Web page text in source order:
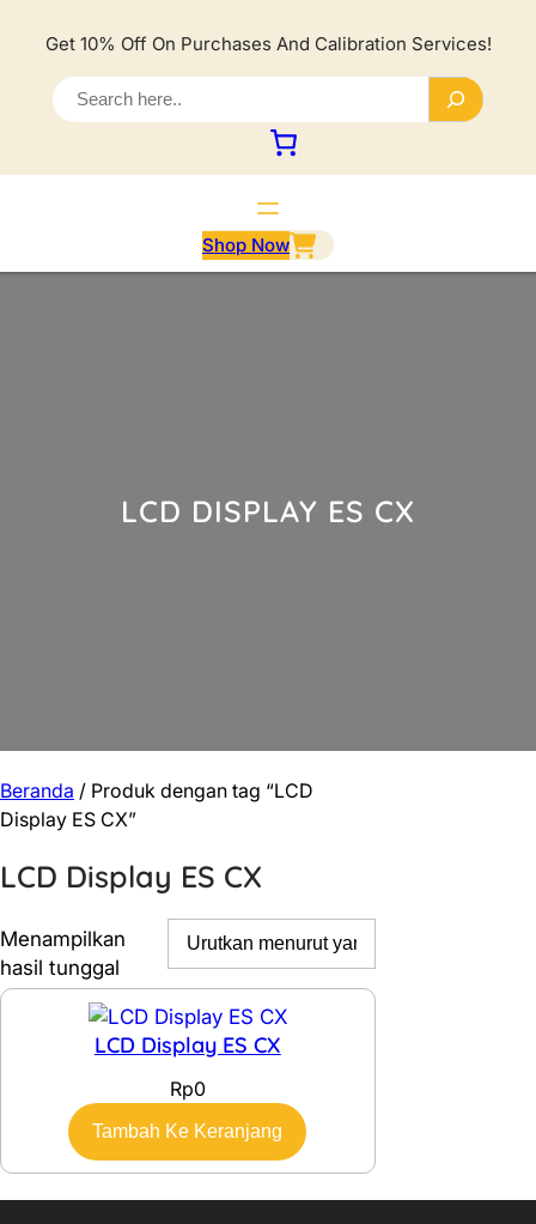
Get 10% Off On Purchases And Calibration Services!
e
a
r
c
h
Shop Now
LCD DISPLAY ES CX
Beranda / Produk dengan tag “LCD
Display ES CX”
LCD Display ES CX
Menampilkan
hasil tunggal
LCD Display ES CX
Rp0
Tambah Ke Keranjang